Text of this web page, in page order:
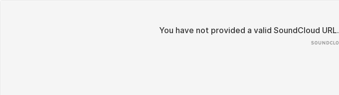
You have not provided a valid SoundCloud URL.